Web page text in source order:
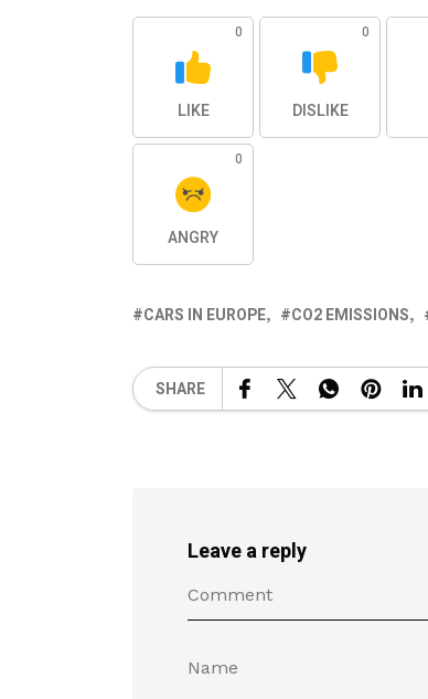
0
LIKE
0
DISLIKE
0
ANGRY
CARS IN EUROPE CO2 EMISSIONS
SHARE
Leave a reply